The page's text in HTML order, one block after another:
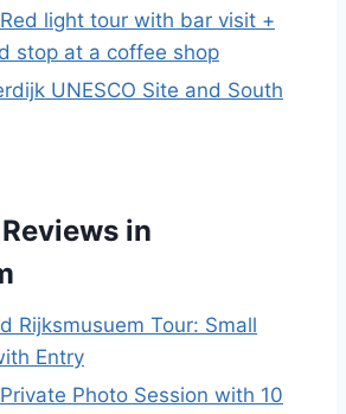
light tour with bar visit +
stop at a coffee shop
UNESCO Site and South
in
Rijksmusuem Tour: Small
Entry
Photo Session with 10